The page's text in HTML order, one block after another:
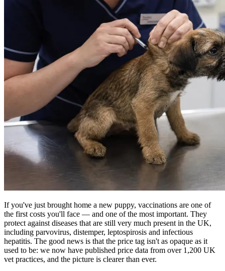
If you've just brought home a new puppy, vaccinations are one of
the first costs you'll face — and one of the most important. They
protect against diseases that are still very much present in the UK,
including parvovirus, distemper, leptospirosis and infectious
hepatitis. The good news is that the price tag isn't as opaque as it
used to be: we now have published price data from over 1,200 UK
vet practices, and the picture is clearer than ever.